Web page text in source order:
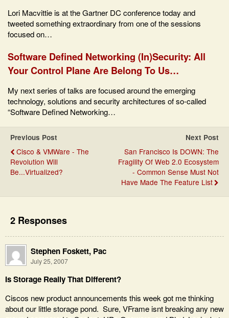
Lori Macvittie is at the Gartner DC conference today and
tweeted something extraordinary from one of the sessions
focused on…
Software Defined Networking (In)Security: All
Your Control Plane Are Belong To Us…
My next series of talks are focused around the emerging
technology, solutions and security architectures of so-called
“Software Defined Networking…
Previous Post
Cisco & VMWare - The
Revolution Will
Be...Virtualized?
Next Post
San Francisco Is DOWN: The
Fragility Of Web 2.0 Ecosystem
- Common Sense Must Not
Have Made The Feature List
2 Responses
Stephen Foskett, Pac
July 25, 2007
Is Storage Really That Different?
Ciscos new product announcements this week got me thinking
about our little storage pond. Sure, VFrame isnt breaking any new